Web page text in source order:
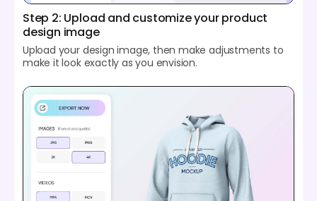
Step 2: Upload and customize your product
design image
Upload your design image, then make adjustments to
make it look exactly as you envision.